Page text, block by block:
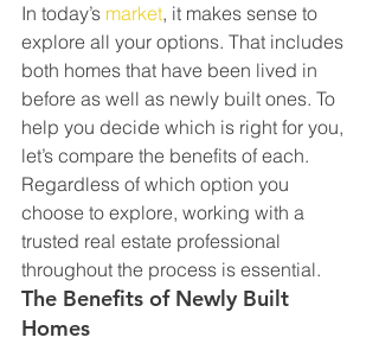
In today’s market, it makes sense to
explore all your options. That includes
both homes that have been lived in
before as well as newly built ones. To
help you decide which is right for you,
let’s compare the benefits of each.
Regardless of which option you
choose to explore, working with a
trusted real estate professional
throughout the process is essential.
The Benefits of Newly Built
Homes